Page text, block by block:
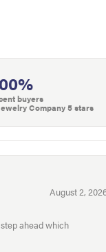
buyers
Company 5 stars
August 2,
ahead which